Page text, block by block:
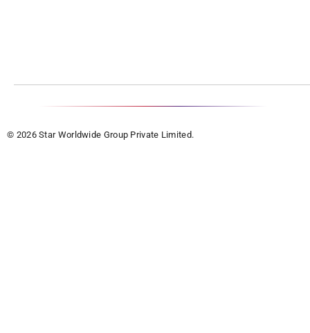
© 2026 Star Worldwide Group Private Limited.